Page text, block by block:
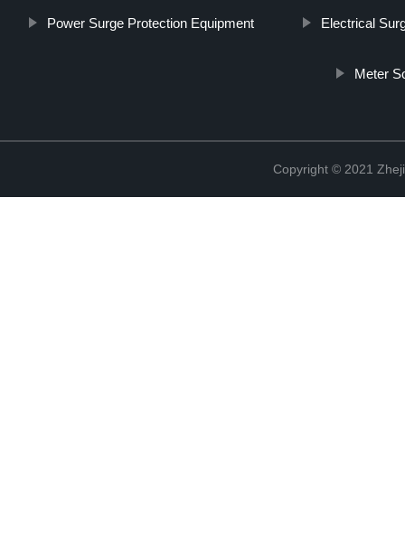
Power Surge Protection Equipment Electrical
Meter
Copyright © 2021